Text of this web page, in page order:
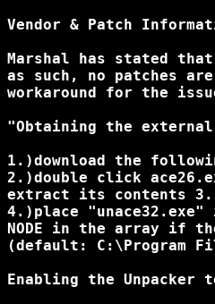
Vendor & Patch
Marshal has stated
as such, no patches
workaround for the
"Obtaining the
1.)download the
2.)double click
extract its contents
4.)place
NODE in the array if
(default: C:\Program
Enabling the Unpacker